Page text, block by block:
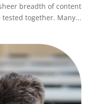
breadth of content
together. Many...